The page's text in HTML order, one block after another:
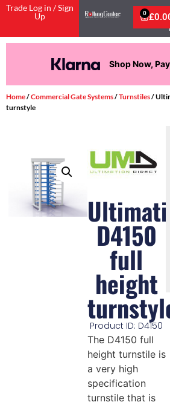
Trade Log in / Sign
Up
£
0
Shop Now,
Home/Commercial Gate Systems/Turnstiles/
turnstyle
D4150
full
height
Product ID: D4150
The D4150 full
height turnstile is
a very high
specification
turnstile that is